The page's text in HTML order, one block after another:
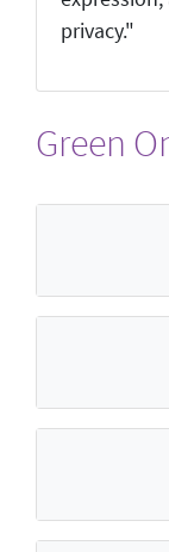
privacy."
Green